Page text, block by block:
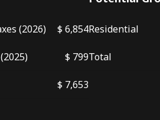
(2026) $ 6,854
$ 799
$ 7,653
Residential
Total